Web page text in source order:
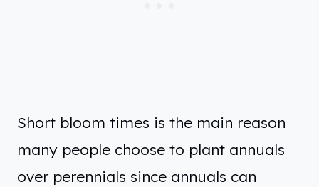
Short bloom times is the main reason
many people choose to plant annuals
over perennials since annuals can